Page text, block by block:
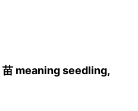
meaning seedling,